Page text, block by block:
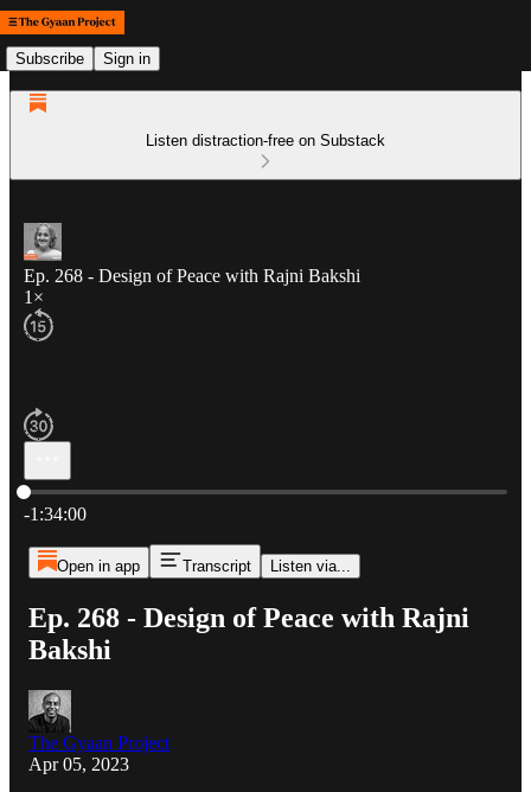
Subscribe Sign in
Listen distraction-free on Substack
Ep. 268 - Design of Peace with Rajni Bakshi
1×
Current time: 0:00 / Total time: -1:34:00
-1:34:00
Open in app Transcript Listen via...
Ep. 268 - Design of Peace with Rajni
Bakshi
The Gyaan Project
Apr 05, 2023